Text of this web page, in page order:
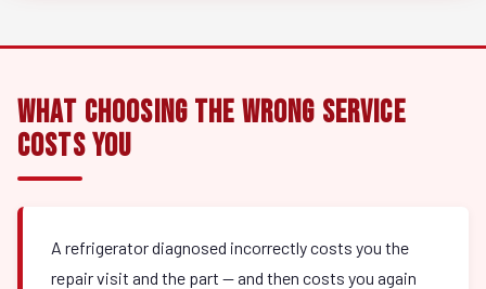
What Choosing the Wrong Service
Costs You
A refrigerator diagnosed incorrectly costs you the
repair visit and the part — and then costs you again